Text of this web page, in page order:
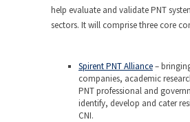
help evaluate and validate PNT
sectors. It will comprise three core
Spirent PNT Alliance–
companies, academic
PNT professional and
identify, develop and cater
CNI.